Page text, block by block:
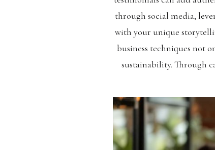
through social media,
with your unique
business techniques not
sustainability. Through